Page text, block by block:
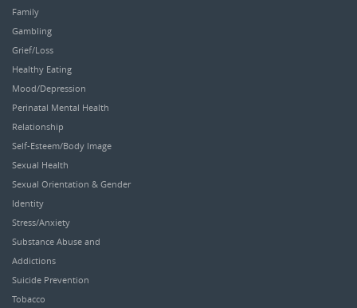
Family
Gambling
Grief/Loss
Healthy Eating
Mood/Depression
Perinatal Mental Health
Relationship
Self-Esteem/Body Image
Sexual Health
Sexual Orientation & Gender
Identity
Stress/Anxiety
Substance Abuse and
Addictions
Suicide Prevention
Tobacco